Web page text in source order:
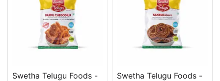
Swetha Telugu Foods -
Swetha Telugu Foods -